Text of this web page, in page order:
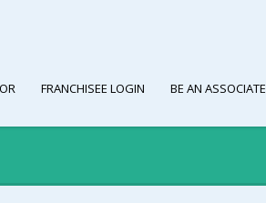
FRANCHISEE LOGIN BE AN ASSOCIATE